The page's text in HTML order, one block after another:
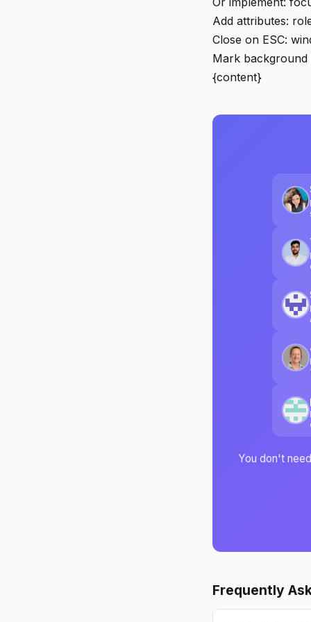
Add attributes:
Close on ESC:
Mark background
{content}
You don't
Frequently